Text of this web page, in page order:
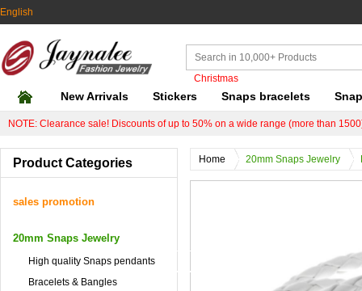
English
Christmas
New Arrivals Stickers Snaps bracelets
NOTE: Clearance sale! Discounts of up to 50% on a wide range (more than
Home 20mm Snaps Jewelry
Product Categories
sales promotion
20mm Snaps Jewelry
High quality Snaps pendants
Bracelets & Bangles